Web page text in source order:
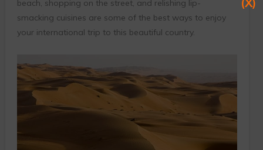
beach, shopping on the street, and relishing lip-
smacking cuisines are some of the best ways to enjoy
your international trip to this beautiful country.